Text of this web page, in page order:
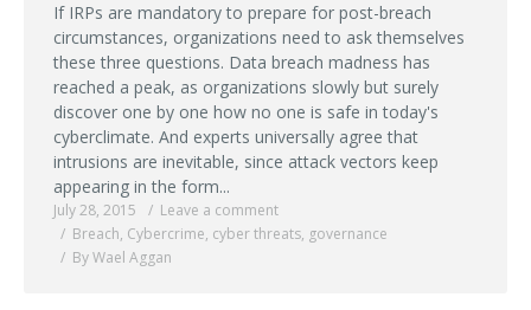
If IRPs are mandatory to prepare for post-breach
circumstances, organizations need to ask themselves
these three questions. Data breach madness has
reached a peak, as organizations slowly but surely
discover one by one how no one is safe in today's
cyberclimate. And experts universally agree that
intrusions are inevitable, since attack vectors keep
appearing in the form...
July 28, 2015
Leave a comment
Breach, Cybercrime, cyber threats, governance
By Wael Aggan